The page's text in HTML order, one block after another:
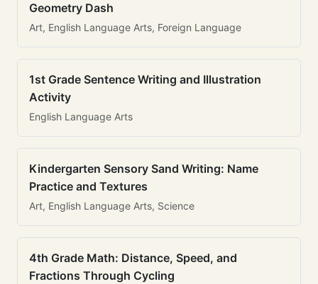
Geometry Dash
Art, English Language Arts, Foreign Language
1st Grade Sentence Writing and Illustration
Activity
English Language Arts
Kindergarten Sensory Sand Writing: Name
Practice and Textures
Art, English Language Arts, Science
4th Grade Math: Distance, Speed, and
Fractions Through Cycling